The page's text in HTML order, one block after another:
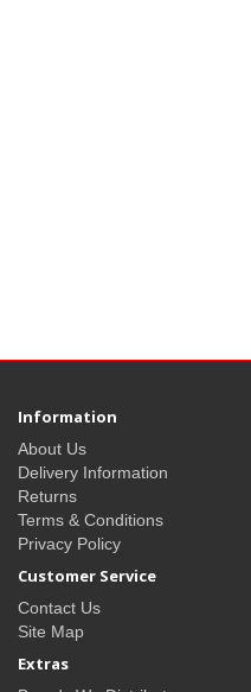
Information
About Us
Delivery Information
Returns
Terms & Conditions
Privacy Policy
Customer Service
Contact Us
Site Map
Extras